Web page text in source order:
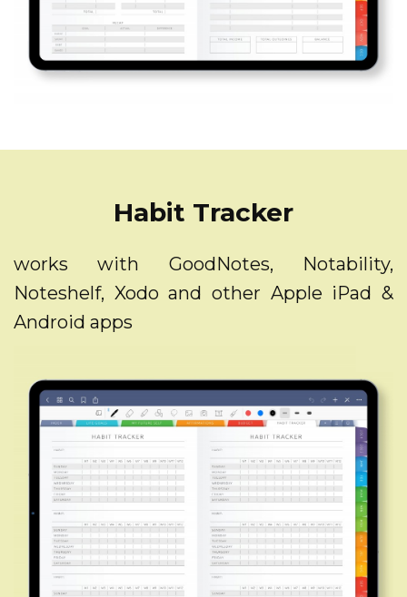
Habit Tracker
works with GoodNotes, Notability,
Noteshelf, Xodo and other Apple iPad &
Android apps